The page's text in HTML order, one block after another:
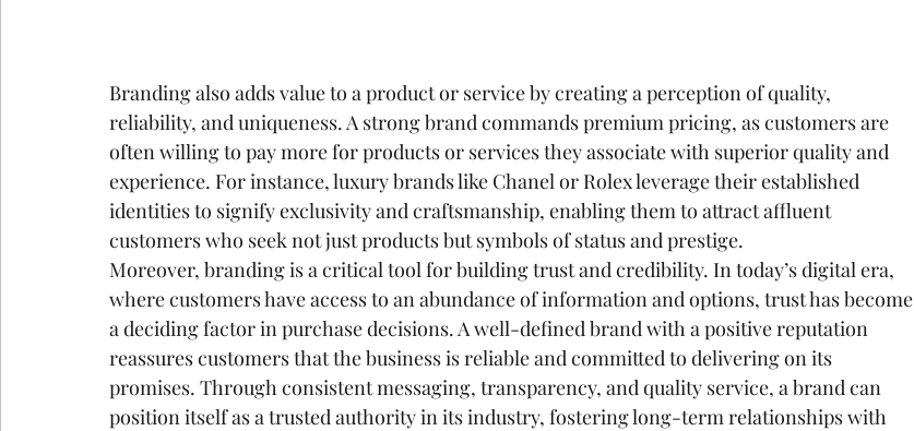
Branding also adds value to a product or service by creating a perception of quality,
reliability, and uniqueness. A strong brand commands premium pricing, as customers are
often willing to pay more for products or services they associate with superior quality and
experience. For instance, luxury brands like Chanel or Rolex leverage their established
identities to signify exclusivity and craftsmanship, enabling them to attract affluent
customers who seek not just products but symbols of status and prestige.
Moreover, branding is a critical tool for building trust and credibility. In today’s digital era,
where customers have access to an abundance of information and options, trust has become
a deciding factor in purchase decisions. A well-defined brand with a positive reputation
reassures customers that the business is reliable and committed to delivering on its
promises. Through consistent messaging, transparency, and quality service, a brand can
position itself as a trusted authority in its industry, fostering long-term relationships with